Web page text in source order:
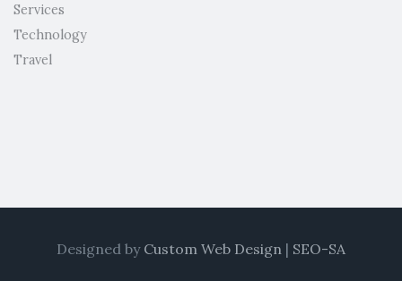
Services
Technology
Travel
Designed by Custom Web Design | SEO-SA